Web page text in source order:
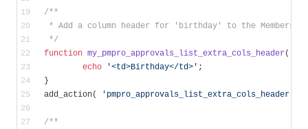
/**
* Add a column header for 'birthday' to the
*/
function my_pmpro_approvals_list_extra_cols_header (
echo
'<td>Birthday</td>' ;
}
add_action(
'pmpro_approvals_list_extra_cols_header'
/**